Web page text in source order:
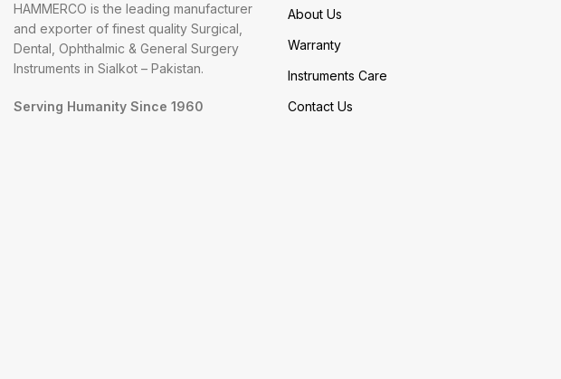
HAMMERCO is the leading manufacturer
and exporter of finest quality Surgical,
Dental, Ophthalmic & General Surgery
Instruments in Sialkot – Pakistan.
Serving Humanity Since 1960
About Us
Warranty
Instruments Care
Contact Us